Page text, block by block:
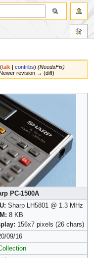
(talk | contribs) (NeedsFix)
revision → (diff)
PC-1500A
Sharp LH5801 @ 1.3 MHz
8 KB
156x7 pixels (26 chars)
09/16